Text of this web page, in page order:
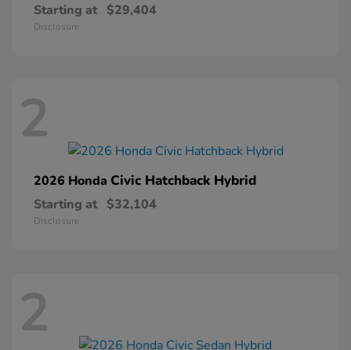
Starting at $29,404
Disclosure
2
2026 Honda Civic Hatchback Hybrid
Starting at $32,104
Disclosure
2